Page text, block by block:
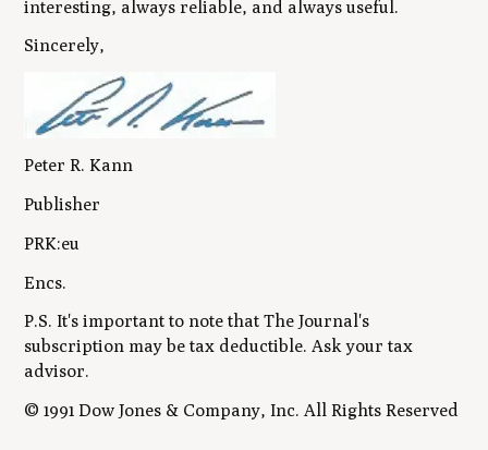
interesting, always reliable, and always useful.
Sincerely,
Peter R. Kann
Publisher
PRK:eu
Encs.
P.S. It's important to note that The Journal's
subscription may be tax deductible. Ask your tax
advisor.
© 1991 Dow Jones & Company, Inc. All Rights Reserved